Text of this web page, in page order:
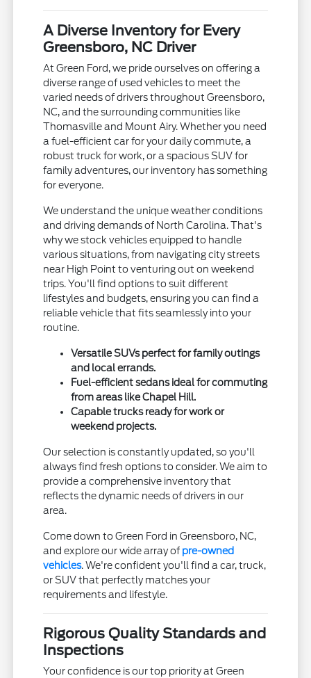
A Diverse Inventory for Every
Greensboro, NC Driver
At Green Ford, we pride ourselves on offering a
diverse range of used vehicles to meet the
varied needs of drivers throughout Greensboro,
NC, and the surrounding communities like
Thomasville and Mount Airy. Whether you need
a fuel-efficient car for your daily commute, a
robust truck for work, or a spacious SUV for
family adventures, our inventory has something
for everyone.
We understand the unique weather conditions
and driving demands of North Carolina. That's
why we stock vehicles equipped to handle
various situations, from navigating city streets
near High Point to venturing out on weekend
trips. You'll find options to suit different
lifestyles and budgets, ensuring you can find a
reliable vehicle that fits seamlessly into your
routine.
Versatile SUVs perfect for family outings
and local errands.
Fuel-efficient sedans ideal for commuting
from areas like Chapel Hill.
Capable trucks ready for work or
weekend projects.
Our selection is constantly updated, so you'll
always find fresh options to consider. We aim to
provide a comprehensive inventory that
reflects the dynamic needs of drivers in our
area.
Come down to Green Ford in Greensboro, NC,
and explore our wide array of pre-owned
vehicles. We're confident you'll find a car, truck,
or SUV that perfectly matches your
requirements and lifestyle.
Rigorous Quality Standards and
Inspections
Your confidence is our top priority at Green